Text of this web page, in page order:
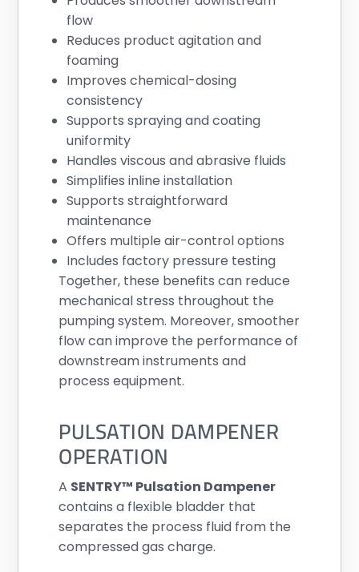
flow
Reduces product agitation and
foaming
Improves chemical-dosing
consistency
Supports spraying and coating
uniformity
Handles viscous and abrasive fluids
Simplifies inline installation
Supports straightforward
maintenance
Offers multiple air-control options
Includes factory pressure testing
Together, these benefits can reduce
mechanical stress throughout the
pumping system. Moreover, smoother
flow can improve the performance of
downstream instruments and
process equipment.
PULSATION DAMPENER
OPERATION
A SENTRY™ Pulsation Dampener
contains a flexible bladder that
separates the process fluid from the
compressed gas charge.